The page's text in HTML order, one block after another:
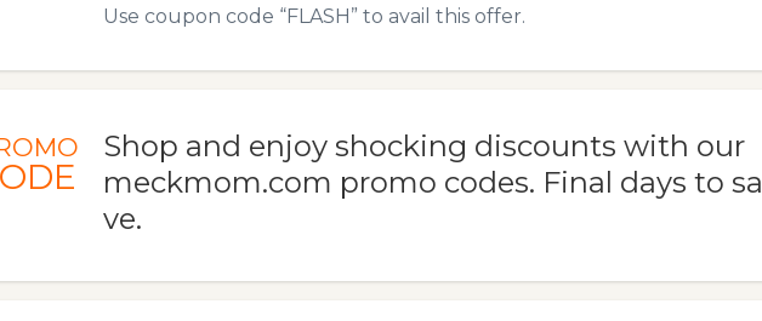
Use coupon code “FLASH” to avail this offer.
Shop and enjoy shocking discounts with our
meckmom.com promo codes. Final days to sa
ve.